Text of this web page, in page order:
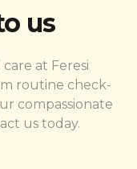
us
at Feresi
routine check-
compassionate
us today.